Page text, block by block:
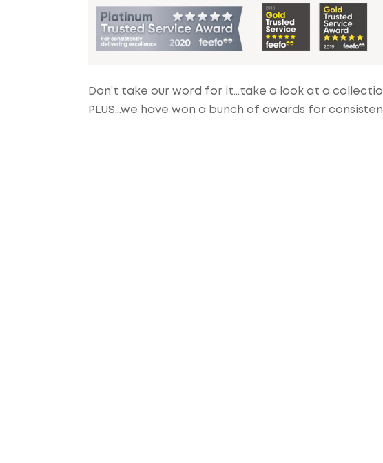
Don’t take our word for it…take a look at a
PLUS…we have won a bunch of awards for